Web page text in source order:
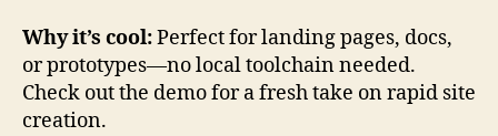
Why it’s cool:Perfect for landing pages, docs,
or prototypes—no local toolchain needed.
Check out the demo for a fresh take on rapid site
creation.